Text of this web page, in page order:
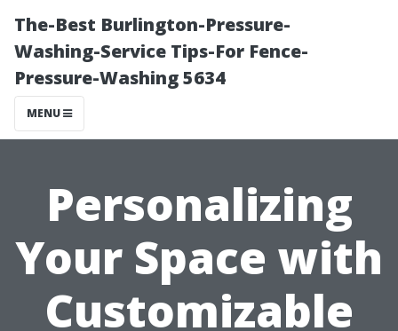
The-Best Burlington-Pressure-
Washing-Service Tips-For Fence-
Pressure-Washing 5634
MENU
Personalizing
Your Space with
Customizable